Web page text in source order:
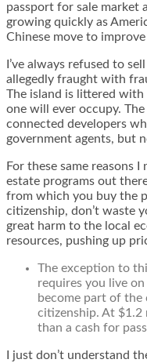
passport for sale market
growing quickly as
Chinese move to
I’ve always refused to
allegedly fraught with
The island is littered
one will ever occupy.
connected developers
government agents, but
For these same reasons
estate programs out
from which you buy the
citizenship, don’t waste
great harm to the local
resources, pushing up
The exception to
requires you live
become part of
citizenship. At $1.2
than a cash for
I just don’t understand